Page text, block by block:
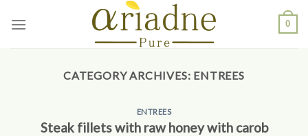
0
CATEGORY ARCHIVES: ENTREES
ENTREES
Steak fillets with raw honey with carob